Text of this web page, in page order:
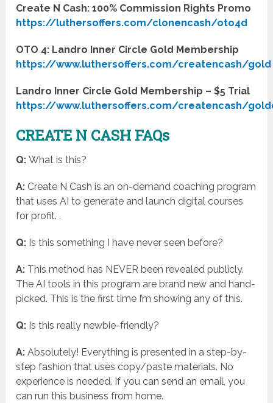
Create N Cash: 100% Commission Rights Promo
https://luthersoffers.com/clonencash/oto4d
OTO 4: Landro Inner Circle Gold Membership
https://www.luthersoffers.com/createncash/gold
Landro Inner Circle Gold Membership – $5 Trial
https://www.luthersoffers.com/createncash/
CREATE N CASH FAQs
Q: What is this?
A: Create N Cash is an on-demand coaching program
that uses AI to generate and launch digital courses
for profit. .
Q: Is this something I have never seen before?
A: This method has NEVER been revealed publicly.
The AI tools in this program are brand new and hand-
picked. This is the first time I’m showing any of this.
Q: Is this really newbie-friendly?
A: Absolutely! Everything is presented in a step-by-
step fashion that uses copy/paste materials. No
experience is needed. If you can send an email, you
can run this business from home.